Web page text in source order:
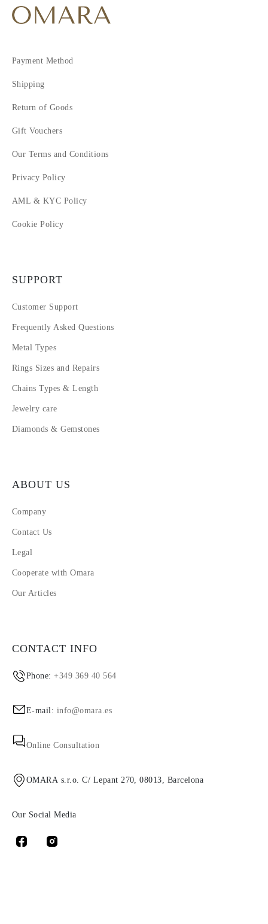
Payment Method
Shipping
Return of Goods
Gift Vouchers
Our Terms and Conditions
Privacy Policy
AML & KYC Policy
Cookie Policy
SUPPORT
Customer Support
Frequently Asked Questions
Metal Types
Rings Sizes and Repairs
Chains Types & Length
Jewelry care
Diamonds & Gemstones
ABOUT US
Company
Contact Us
Legal
Cooperate with Omara
Our Articles
CONTACT INFO
Phone:+349 369 40 564
E-mail: info@omara.es
Online Consultation
OMARA s.r.o. C/ Lepant 270, 08013, Barcelona
Our Social Media